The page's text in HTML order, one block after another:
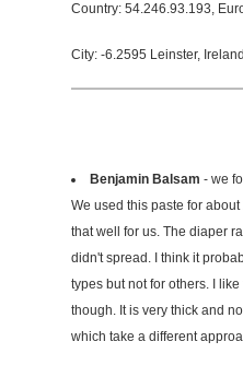
Country: 54.246.93.193,
City: -6.2595 Leinster, Ireland
Benjamin Balsam - we
We used this paste for
that well for us. The diaper
didn't spread. I think it
types but not for others. I
though. It is very thick and
which take a different